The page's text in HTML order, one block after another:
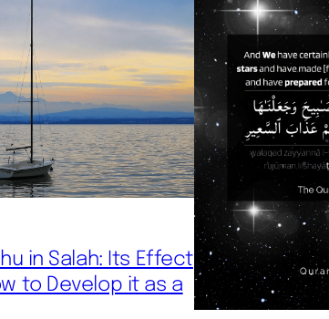
in Salah: Its Effect
to Develop it as a